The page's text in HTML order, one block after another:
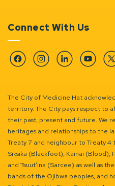
Connect With Us
FacebookInstagramLinkedinYouTube
The City of Medicine Hat
territory. The City pays respect to
their past, present and future. We
heritages and relationships to the
Treaty 7 and neighbour to Treaty
Siksika (Blackfoot), Kainai (Blood),
and Tsuut’ina (Sarcee) as well as
bands of the Ojibwa peoples, and